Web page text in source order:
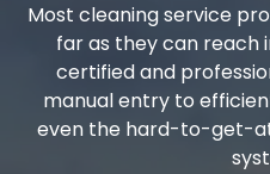
Most cleaning service
far as they can reach
certified and
manual entry to
even the hard-to-get-at